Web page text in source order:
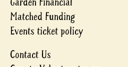
Matched Funding
Events ticket policy
Contact Us